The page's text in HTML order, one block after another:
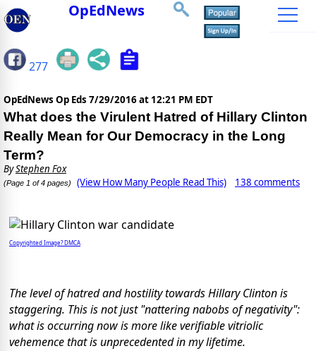
OpEdNews
277
OpEdNews Op Eds 7/29/2016 at 12:21 PM EDT
What does the Virulent Hatred of Hillary Clinton
Really Mean for Our Democracy in the Long
Term?
ByStephen Fox
(Page 1 of 4 pages) (View How Many People Read This) 138 comments
Copyrighted Image? DMCA
The level of hatred and hostility towards Hillary Clinton is
staggering. This is not just "nattering nabobs of negativity":
what is occurring now is more like verifiable vitriolic
vehemence that is unprecedented in my lifetime.